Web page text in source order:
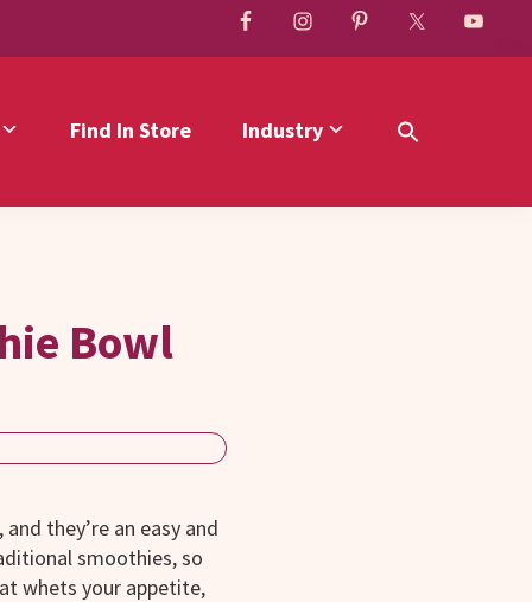
Find In Store Industry
Bowl
they’re an easy and
smoothies, so
whets your appetite,